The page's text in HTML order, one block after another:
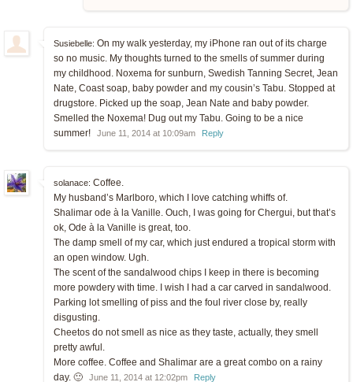
Susiebelle: On my walk yesterday, my iPhone ran out of its charge
so no music. My thoughts turned to the smells of summer during
my childhood. Noxema for sunburn, Swedish Tanning Secret, Jean
Nate, Coast soap, baby powder and my cousin’s Tabu. Stopped at
drugstore. Picked up the soap, Jean Nate and baby powder.
Smelled the Noxema! Dug out my Tabu. Going to be a nice
summer!
June 11, 2014 at 10:09am Reply
solanace: Coffee.
My husband’s Marlboro, which I love catching whiffs of.
Shalimar ode à la Vanille. Ouch, I was going for Chergui, but that’s
ok, Ode à la Vanille is great, too.
The damp smell of my car, which just endured a tropical storm with
an open window. Ugh.
The scent of the sandalwood chips I keep in there is becoming
more powdery with time. I wish I had a car carved in sandalwood.
Parking lot smelling of piss and the foul river close by, really
disgusting.
Cheetos do not smell as nice as they taste, actually, they smell
pretty awful.
More coffee. Coffee and Shalimar are a great combo on a rainy
day. 🙂
June 11, 2014 at 12:02pm Reply